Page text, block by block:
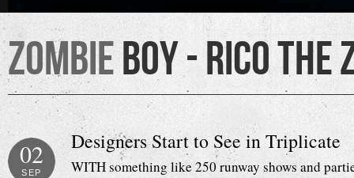
ZombieBoy - Rico the
Designers Start to See in Triplicate
02
SEP
WITH something like 250 runway shows and